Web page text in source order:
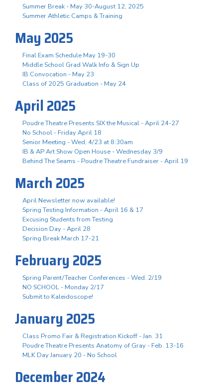
Summer Break - May 30-August 12, 2025
Summer Athletic Camps & Training
May 2025
Final Exam Schedule May 19-30
Middle School Grad Walk Info & Sign Up
IB Convocation - May 23
Class of 2025 Graduation - May 24
April 2025
Poudre Theatre Presents SIX the Musical - April 24-27
No School - Friday April 18
Senior Meeting - Wed, 4/23 at 8:30am
IB & AP Art Show Open House - Wednesday 3/9
Behind The Seams - Poudre Theatre Fundraiser - April 19
March 2025
April Newsletter now available!
Spring Testing Information - April 16 & 17
Excusing Students from Testing
Decision Day - April 28
Spring Break March 17-21
February 2025
Spring Parent/Teacher Conferences - Wed. 2/19
NO SCHOOL - Monday 2/17
Submit to Kaleidoscope!
January 2025
Class Promo Fair & Registration Kickoff - Jan. 31
Poudre Theatre Presents Anatomy of Gray - Feb. 13-16
MLK Day January 20 - No School
December 2024